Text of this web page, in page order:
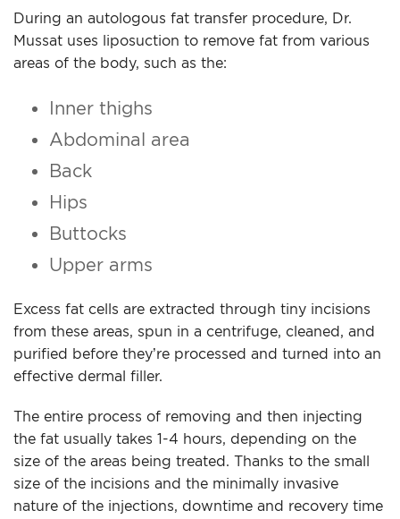
During an autologous fat transfer procedure, Dr.
Mussat uses liposuction to remove fat from various
areas of the body, such as the:
Inner thighs
Abdominal area
Back
Hips
Buttocks
Upper arms
Excess fat cells are extracted through tiny incisions
from these areas, spun in a centrifuge, cleaned, and
purified before they’re processed and turned into an
effective dermal filler.
The entire process of removing and then injecting
the fat usually takes 1-4 hours, depending on the
size of the areas being treated. Thanks to the small
size of the incisions and the minimally invasive
nature of the injections, downtime and recovery time